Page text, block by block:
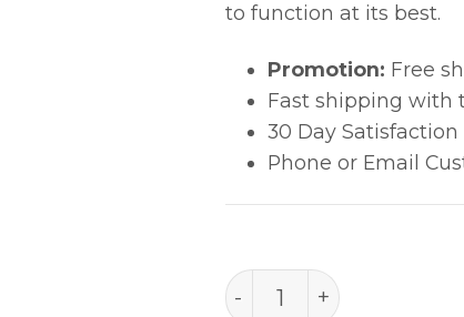
to function at its best.
Promotion: Free
Fast shipping with
30 Day
Phone or Email
PRECISION